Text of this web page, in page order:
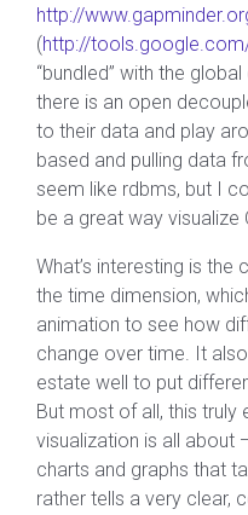
http://
(http://
“bundled” with the
there is an open
to their data and play
based and pulling data
seem like rdbms, but I
be a great way visualize
What’s interesting is the
the time dimension,
animation to see how
change over time. It
estate well to put
But most of all, this
visualization is all about
charts and graphs that
rather tells a very clear,